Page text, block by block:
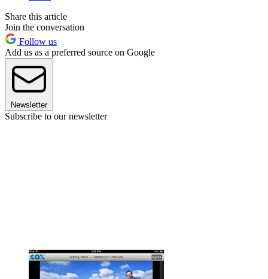
Share this article
Join the conversation
Follow us
Add us as a preferred source on Google
Newsletter
Subscribe to our newsletter